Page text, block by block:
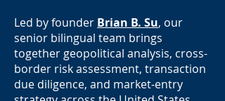
Led by founder Brian B. Su, our
senior bilingual team brings
together geopolitical analysis, cross-
border risk assessment, transaction
due diligence, and market-entry